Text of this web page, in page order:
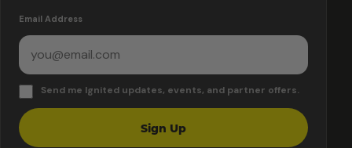
Email Address
Send me Ignited updates, events, and partner offers.
Sign Up